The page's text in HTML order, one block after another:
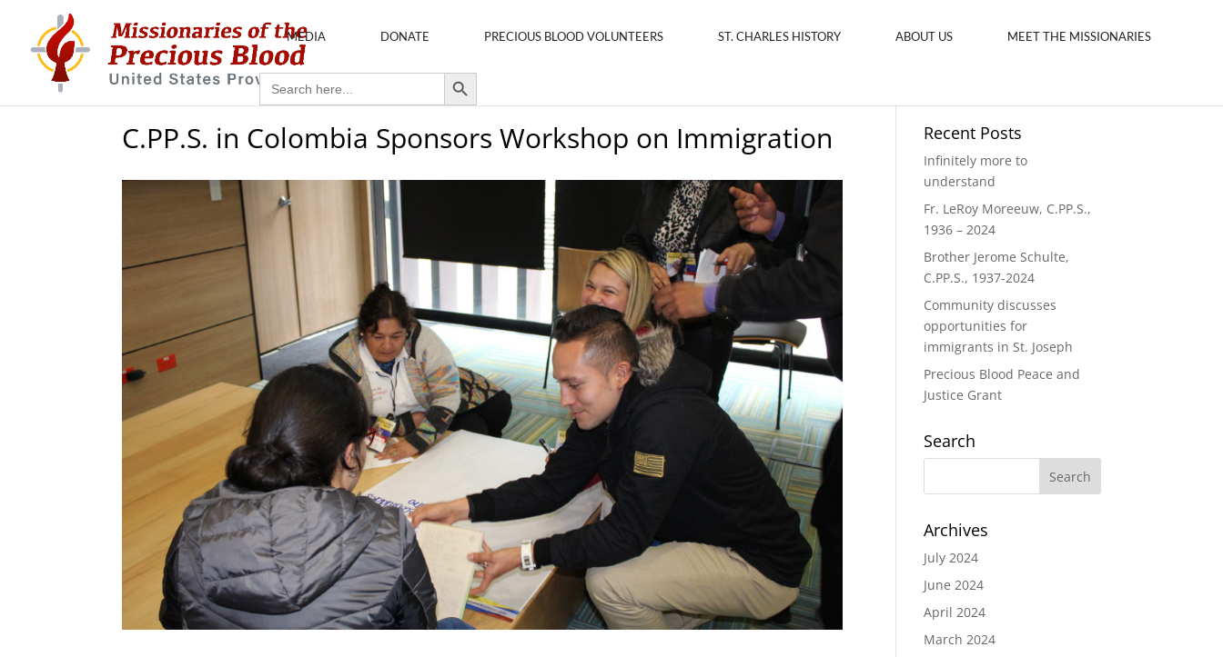
MEDIA DONATE PRECIOUS BLOOD VOLUNTEERS ST. CHARLES HISTORY ABOUT US MEET THE MISSIONARIES
Search
for:
Search Button
C.PP.S. in Colombia Sponsors Workshop on Immigration Recent Posts
Infinitely more to
understand
Fr. LeRoy Moreeuw, C.PP.S.,
1936 – 2024
Brother Jerome Schulte,
C.PP.S., 1937-2024
Community discusses
opportunities for
immigrants in St. Joseph
Precious Blood Peace and
Justice Grant
Search
Archives
July 2024
June 2024
April 2024
March 2024